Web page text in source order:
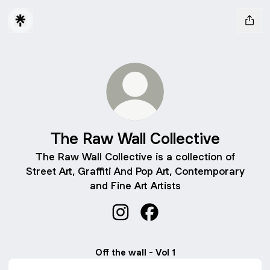
The Raw Wall Collective
The Raw Wall Collective is a collection of
Street Art, Graffiti And Pop Art, Contemporary
and Fine Art Artists
Off the wall - Vol 1